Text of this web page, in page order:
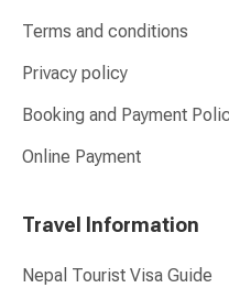
Terms and conditions
Privacy policy
Booking and Payment
Online Payment
Travel Information
Nepal Tourist Visa Guide